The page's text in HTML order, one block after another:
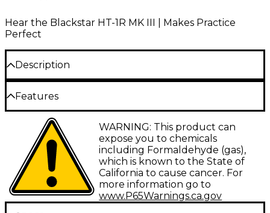
Hear the Blackstar HT-1R MK III | Makes Practice
Perfect
Description
The Blackstar HT-1RH MK III 1W tube guitar amp head
Designed for guitarists who prefer the flexibility of separate
speaker cabinets, this versatile amp head drives anything
from 4 to 16 ohms so you can craft your ideal setup. It
provides the same fully featured dual-channel design and
footswitchable options as the HT-1R combo in a road-ready
head format.
Iconic Valve Tone on the Go
Features
1W tube preamp circuitry for authentic
valve tone
Clean and overdrive channels with ISF for
tone shaping
Footswitchable reverb and power reduction
for practice
WARNING: This product can
expose you to chemicals
including Formaldehyde (gas),
which is known to the State of
California to cause cancer. For
more information go to
www.P65Warnings.ca.gov